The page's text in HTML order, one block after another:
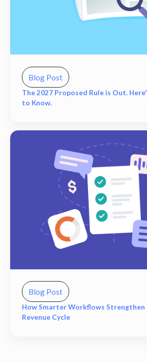
Blog Post
The 2027 Proposed Rule is Out.
to Know.
Blog Post
How Smarter Workflows
Revenue Cycle